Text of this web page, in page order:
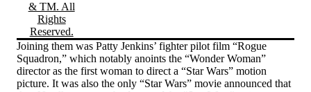
Joining them was Patty Jenkins’ fighter pilot film “Rogue
Squadron,” which notably anoints the “Wonder Woman”
director as the first woman to direct a “Star Wars” motion
picture. It was also the only “Star Wars” movie announced that